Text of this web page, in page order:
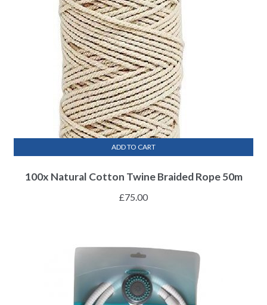
100x Natural Cotton Twine Braided Rope 50m
£75.00
ADD TO CART